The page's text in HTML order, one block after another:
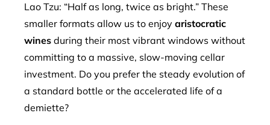
Lao Tzu: “Half as long, twice as bright.” These
smaller formats allow us to enjoy aristocratic
wines during their most vibrant windows without
committing to a massive, slow-moving cellar
investment. Do you prefer the steady evolution of
a standard bottle or the accelerated life of a
demiette?